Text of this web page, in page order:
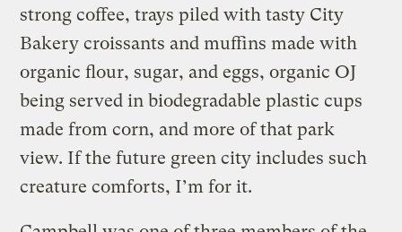
strong coffee, trays piled with tasty City
Bakery croissants and muffins made with
organic flour, sugar, and eggs, organic OJ
being served in biodegradable plastic cups
made from corn, and more of that park
view. If the future green city includes such
creature comforts, I’m for it.